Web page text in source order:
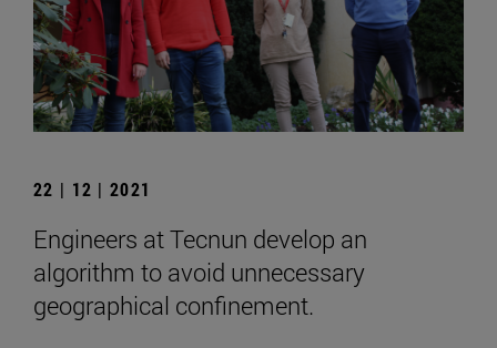
22 | 12 | 2021
Engineers at Tecnun develop an
algorithm to avoid unnecessary
geographical confinement.